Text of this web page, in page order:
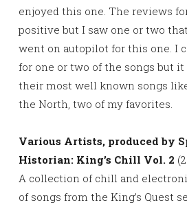
enjoyed this one. The reviews
positive but I saw one or two
went on autopilot for this one. I
for one or two of the songs but it
their most well known songs
the North, two of my favorites.
Various Artists, produced by
Historian: King’s Chill Vol. 2
A collection of chill and
of songs from the King’s Quest